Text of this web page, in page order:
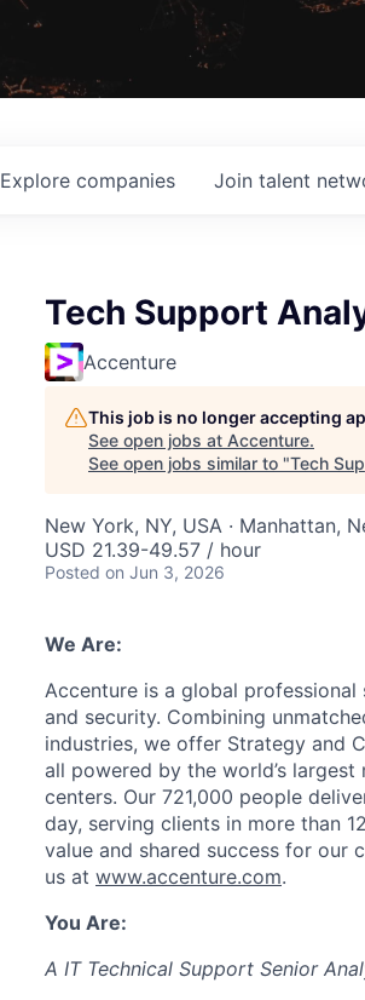
Explore companies Join talent
Tech Support
Accenture
This job is no longer accepting
See open jobs at Accenture.
See open jobs similar to "Tech
New York, NY, USA · Manhattan,
USD 21.39-49.57 / hour
Posted on Jun 3, 2026
We Are:
Accenture is a global
and security. Combining
industries, we offer Strategy and
all powered by the world’s
centers. Our 721,000 people
day, serving clients in more than
value and shared success for our
us at www.accenture.com.
You Are:
A IT Technical Support Senior